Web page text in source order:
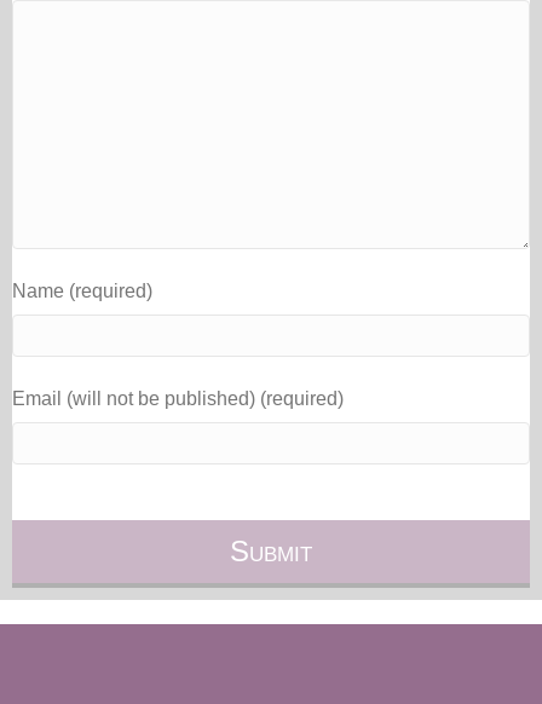
Name (required)
Email (will not be published) (required)